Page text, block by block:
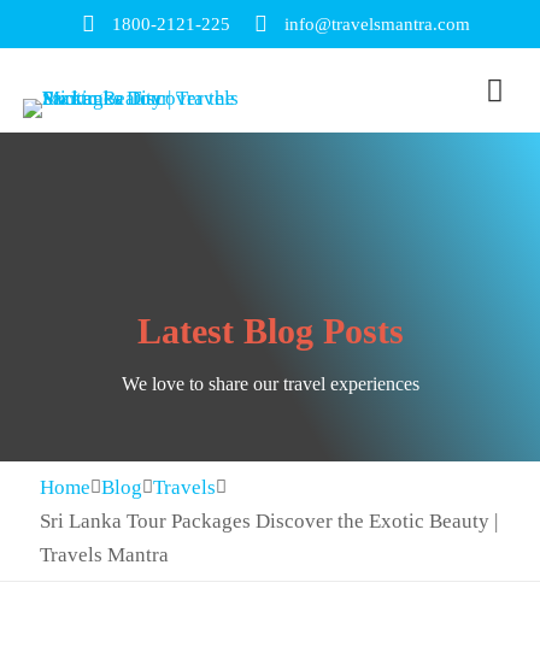
1800-2121-225 info@travelsmantra.com
Latest Blog Posts
We love to share our travel experiences
Home Blog Travels
Sri Lanka Tour Packages Discover the Exotic Beauty |
Travels Mantra